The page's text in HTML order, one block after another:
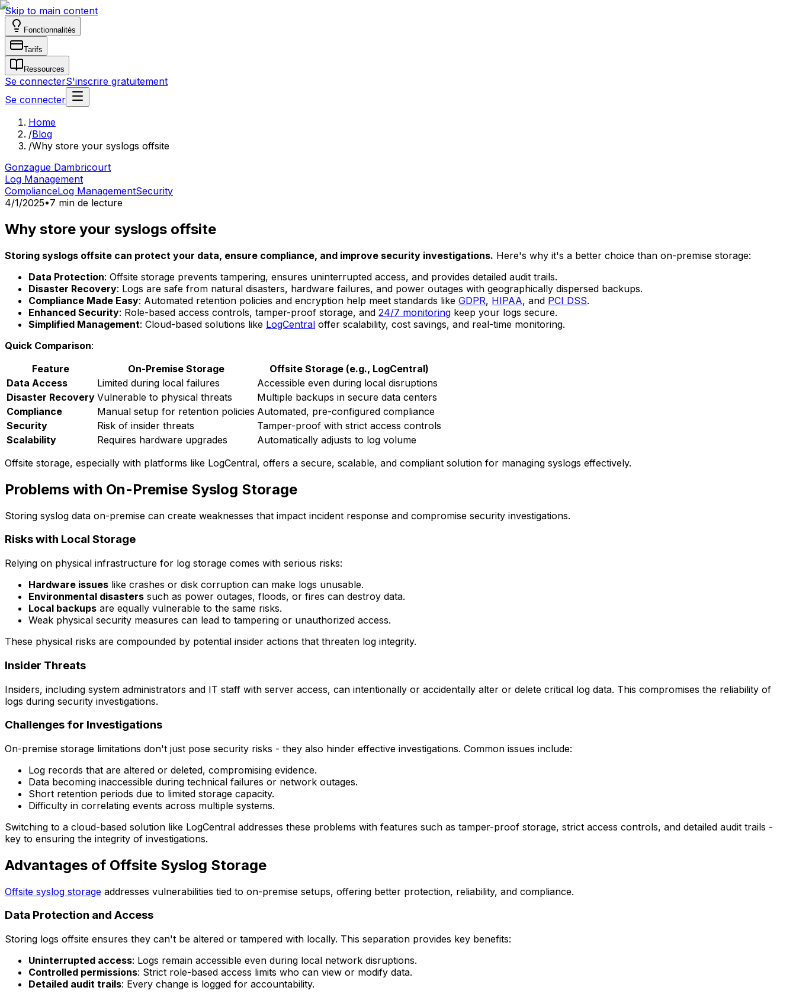
Skip to main content
Fonctionnalités
Tarifs
Ressources
Se connecterS'inscrire gratuitement
Se connecter
Home
/Blog
/Why store your syslogs offsite
Gonzague Dambricourt
Log Management
ComplianceLog ManagementSecurity
4/1/2025•7 min de lecture
Why store your syslogs offsite
Storing syslogs offsite can protect your data, ensure compliance, and improve security investigations. Here's why it's a better choice than on-premise storage:
Data Protection: Offsite storage prevents tampering, ensures uninterrupted access, and provides detailed audit trails.
Disaster Recovery: Logs are safe from natural disasters, hardware failures, and power outages with geographically dispersed backups.
Compliance Made Easy: Automated retention policies and encryption help meet standards like GDPR, HIPAA, and PCI DSS.
Enhanced Security: Role-based access controls, tamper-proof storage, and 24/7 monitoring keep your logs secure.
Simplified Management: Cloud-based solutions like LogCentral offer scalability, cost savings, and real-time monitoring.
Quick Comparison:
Feature
On-Premise Storage
Offsite Storage (e.g., LogCentral)
Data Access
Limited during local failures
Accessible even during local disruptions
Disaster Recovery Vulnerable to physical threats
Multiple backups in secure data centers
Compliance
Manual setup for retention policies Automated, pre-configured compliance
Security
Risk of insider threats
Tamper-proof with strict access controls
Scalability
Requires hardware upgrades
Automatically adjusts to log volume
Offsite storage, especially with platforms like LogCentral, offers a secure, scalable, and compliant solution for managing syslogs effectively.
Problems with On-Premise Syslog Storage
Storing syslog data on-premise can create weaknesses that impact incident response and compromise security investigations.
Risks with Local Storage
Relying on physical infrastructure for log storage comes with serious risks:
Hardware issues like crashes or disk corruption can make logs unusable.
Environmental disasters such as power outages, floods, or fires can destroy data.
Local backups are equally vulnerable to the same risks.
Weak physical security measures can lead to tampering or unauthorized access.
These physical risks are compounded by potential insider actions that threaten log integrity.
Insider Threats
Insiders, including system administrators and IT staff with server access, can intentionally or accidentally alter or delete critical log data. This compromises the reliability of
logs during security investigations.
Challenges for Investigations
On-premise storage limitations don't just pose security risks - they also hinder effective investigations. Common issues include:
Log records that are altered or deleted, compromising evidence.
Data becoming inaccessible during technical failures or network outages.
Short retention periods due to limited storage capacity.
Difficulty in correlating events across multiple systems.
Switching to a cloud-based solution like LogCentral addresses these problems with features such as tamper-proof storage, strict access controls, and detailed audit trails -
key to ensuring the integrity of investigations.
Advantages of Offsite Syslog Storage
Offsite syslog storage addresses vulnerabilities tied to on-premise setups, offering better protection, reliability, and compliance.
Data Protection and Access
Storing logs offsite ensures they can't be altered or tampered with locally. This separation provides key benefits:
Uninterrupted access: Logs remain accessible even during local network disruptions.
Controlled permissions: Strict role-based access limits who can view or modify data.
Detailed audit trails: Every change is logged for accountability.